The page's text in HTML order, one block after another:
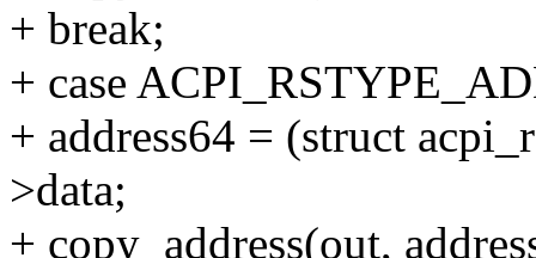
+ break;
+ case
+ address64 = (struct
>data;
+ copy_address(out,